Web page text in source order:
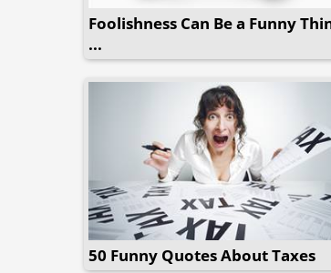
Foolishness Can Be a Funny
...
50 Funny Quotes About Taxes